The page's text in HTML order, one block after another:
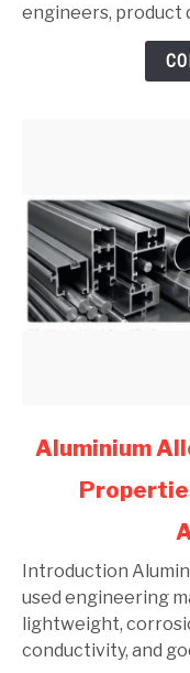
Guide
engineers, product
link
Aluminium
Composition,
Properties,
Heat
Treatment
Aluminium
Introduction
used engineering
lightweight,
conductivity, and